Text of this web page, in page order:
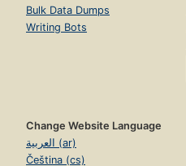
Bulk Data Dumps
Writing Bots
Change Website Language
العربية (ar)
Čeština (cs)